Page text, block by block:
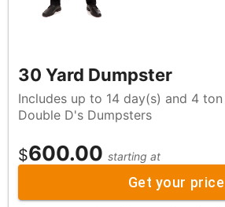
30 Yard Dumpster
Includes up to 14 day(s) and 4 ton of waste, by
Double D's Dumpsters
$600.00 starting at
Get your price